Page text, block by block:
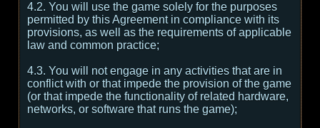
4.2. You will use the game solely for the purposes
permitted by this Agreement in compliance with its
provisions, as well as the requirements of applicable
law and common practice;
4.3. You will not engage in any activities that are in
conflict with or that impede the provision of the game
(or that impede the functionality of related hardware,
networks, or software that runs the game);